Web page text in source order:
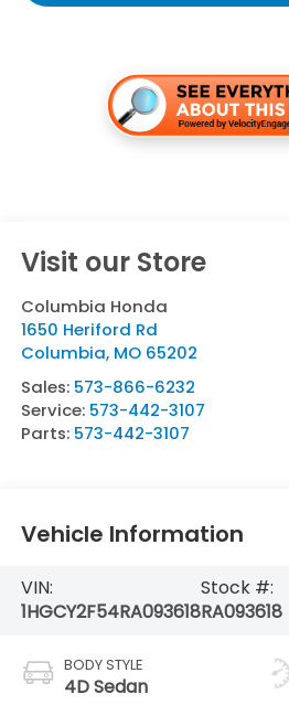
Visit our Store
Columbia Honda
1650 Heriford Rd
Columbia, MO 65202
Sales: 573-866-6232
Service: 573-442-3107
Parts: 573-442-3107
Vehicle Information
VIN:
1HGCY2F54RA093618
Stock #:
RA093618
BODY STYLE
4D Sedan